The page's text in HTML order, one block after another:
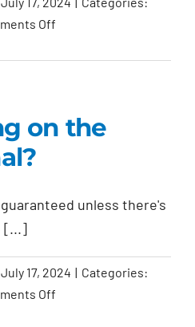
Off
I
incentive
on the
unless there's
[...]
July 17, 2024 | Categories:
Off